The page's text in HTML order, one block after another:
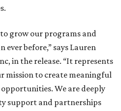
to grow our programs and
ever before,” says Lauren
in the release. “It represents
mission to create meaningful
We are deeply
support and partnerships